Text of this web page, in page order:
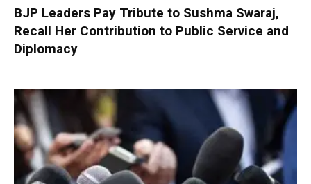
BJP Leaders Pay Tribute to Sushma Swaraj,
Recall Her Contribution to Public Service and
Diplomacy